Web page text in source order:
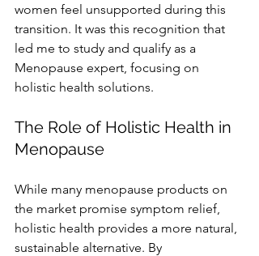
women feel unsupported during this
transition. It was this recognition that
led me to study and qualify as a
Menopause expert, focusing on
holistic health solutions.
The Role of Holistic Health in
Menopause
While many menopause products on
the market promise symptom relief,
holistic health provides a more natural,
sustainable alternative. By